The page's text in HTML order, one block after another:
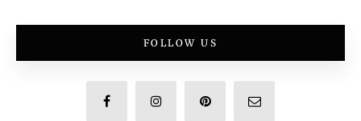
FOLLOW US